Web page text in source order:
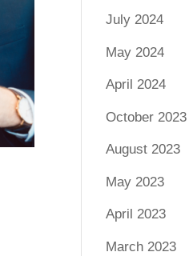
July 2024
May 2024
April 2024
October 2023
August 2023
May 2023
April 2023
March 2023